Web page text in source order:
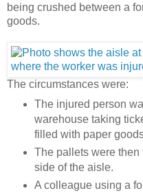
being crushed between a
goods.
The circumstances were:
The injured person
warehouse taking
filled with paper
The pallets were then
side of the aisle.
A colleague using a